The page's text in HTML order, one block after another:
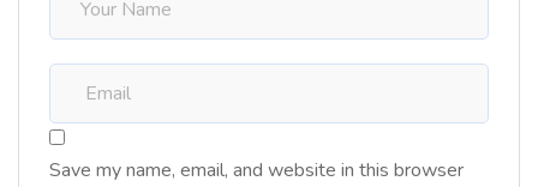
Save my name, email, and website in this browser